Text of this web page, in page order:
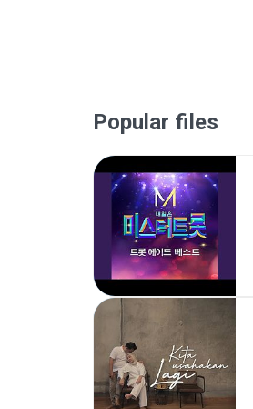
Popular files